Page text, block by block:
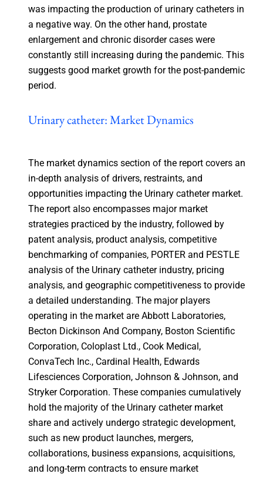
was impacting the production of urinary catheters in
a negative way. On the other hand, prostate
enlargement and chronic disorder cases were
constantly still increasing during the pandemic. This
suggests good market growth for the post-pandemic
period.
Urinary catheter: Market Dynamics
The market dynamics section of the report covers an
in-depth analysis of drivers, restraints, and
opportunities impacting the Urinary catheter market.
The report also encompasses major market
strategies practiced by the industry, followed by
patent analysis, product analysis, competitive
benchmarking of companies, PORTER and PESTLE
analysis of the Urinary catheter industry, pricing
analysis, and geographic competitiveness to provide
a detailed understanding. The major players
operating in the market are Abbott Laboratories,
Becton Dickinson And Company, Boston Scientific
Corporation, Coloplast Ltd., Cook Medical,
ConvaTech Inc., Cardinal Health, Edwards
Lifesciences Corporation, Johnson & Johnson, and
Stryker Corporation. These companies cumulatively
hold the majority of the Urinary catheter market
share and actively undergo strategic development,
such as new product launches, mergers,
collaborations, business expansions, acquisitions,
and long-term contracts to ensure market